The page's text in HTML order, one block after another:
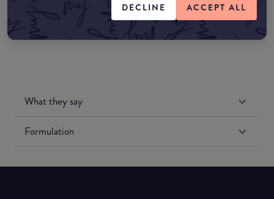
DECLINE ACCEPT ALL
What they say
Formulation